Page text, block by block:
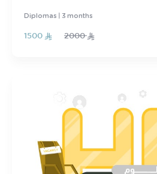
Diplomas | 3 months
1500 2000